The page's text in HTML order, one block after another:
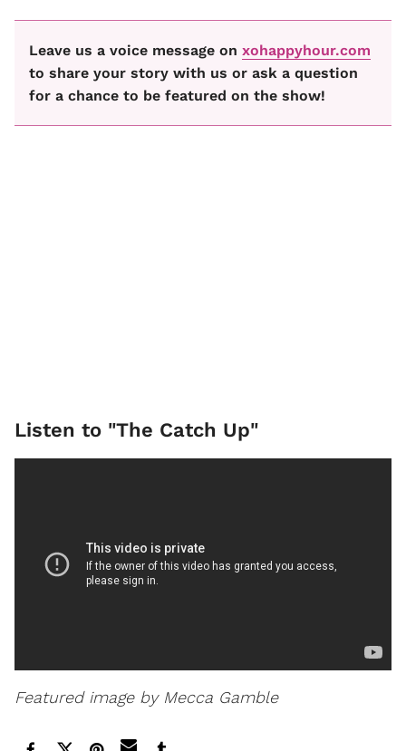
Leave us a voice message on xohappyhour.com
to share your story with us or ask a question
for a chance to be featured on the show!
Listen to "The Catch Up"
Featured image by Mecca Gamble